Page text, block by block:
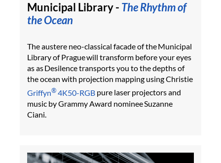
Municipal Library - The Rhythm of
the Ocean
The austere neo-classical facade of the Municipal
Library of Prague will transform before your eyes
as as Desilence transports you to the depths of
the ocean with projection mapping using Christie
Griffyn®4K50-RGB pure laser projectors and
music by Grammy Award nominee Suzanne
Ciani.